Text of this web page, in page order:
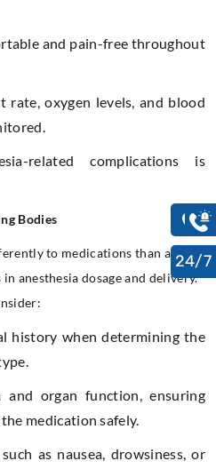
and pain-free throughout
rate, oxygen levels, and blood
related complications is
Bodies
to medications than adults,
anesthesia dosage and delivery.
history when determining the
and organ function, ensuring
medication safely.
as nausea, drowsiness, or
24/7